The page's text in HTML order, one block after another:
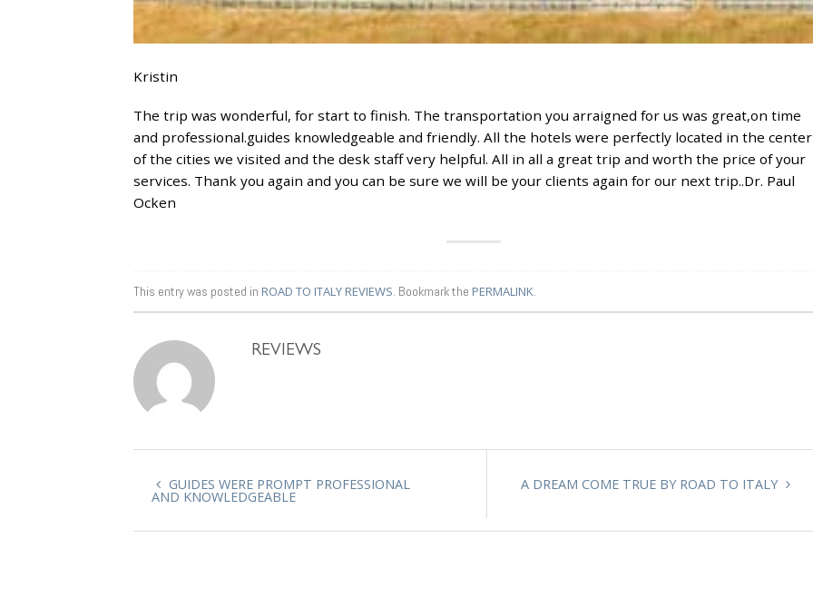
Kristin
The trip was wonderful, for start to finish. The transportation you arraigned for us was great,on time
and professional.guides knowledgeable and friendly. All the hotels were perfectly located in the center
of the cities we visited and the desk staff very helpful. All in all a great trip and worth the price of your
services. Thank you again and you can be sure we will be your clients again for our next trip..Dr. Paul
Ocken
This entry was posted in ROAD TO ITALY REVIEWS . Bookmark the PERMALINK
REVIEWS
GUIDES WERE PROMPT PROFESSIONAL
AND KNOWLEDGEABLE
A DREAM COME TRUE BY ROAD TO ITALY